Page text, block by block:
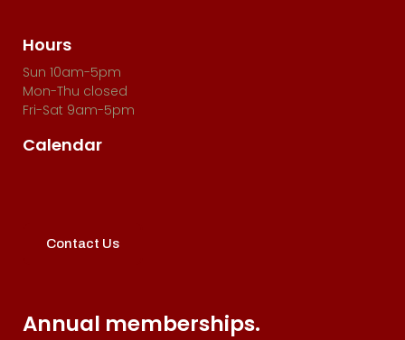
Hours
Sun 10am-5pm
Mon-Thu closed
Fri-Sat 9am-5pm
Calendar
Contact Us
Annual memberships.